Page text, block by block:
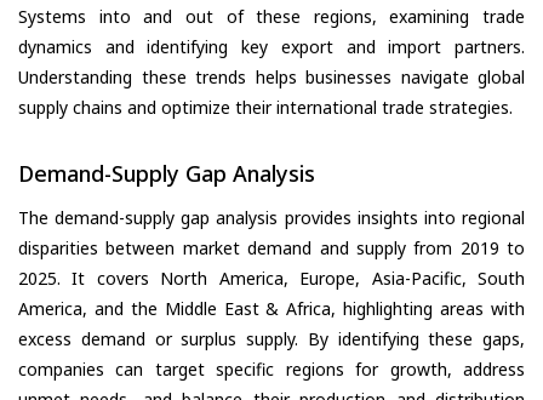
Systems into and out of these regions, examining trade
dynamics and identifying key export and import partners.
Understanding these trends helps businesses navigate global
supply chains and optimize their international trade strategies.
Demand-Supply Gap Analysis
The demand-supply gap analysis provides insights into regional
disparities between market demand and supply from 2019 to
2025. It covers North America, Europe, Asia-Pacific, South
America, and the Middle East & Africa, highlighting areas with
excess demand or surplus supply. By identifying these gaps,
companies can target specific regions for growth, address